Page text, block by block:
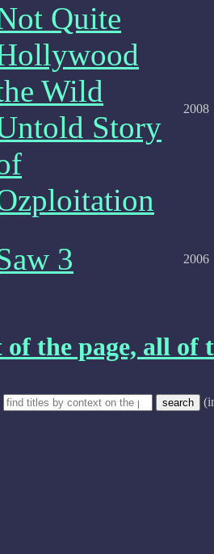
Quite
Wild
Story
2008
3 2006
of the page, all of